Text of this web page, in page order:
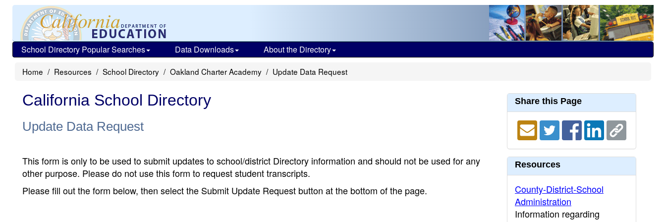
School Directory Popular Searches Data Downloads About the Directory
Home Resources School Directory Oakland Charter Academy Update Data Request
California School Directory
Update Data Request
This form is only to be used to submit updates to school/district Directory information and should not be used for any
other purpose. Please do not use this form to request student transcripts.
Please fill out the form below, then select the Submit Update Request button at the bottom of the page.
Share this Page
Resources
County-District-School
Administration
Information regarding